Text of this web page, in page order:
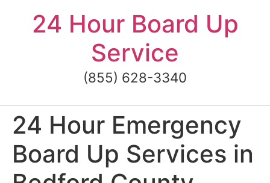
content24 Hour Board Up
Service
(855) 628-3340
24 Hour Emergency
Board Up Services in